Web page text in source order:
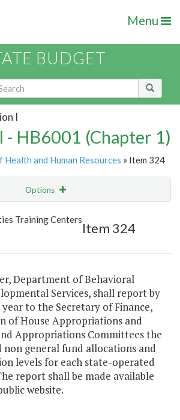
Menu
BUDGET
I
- HB6001 (Chapter 1)
and Human Resources » Item 324
Options
Highlight Email
Training Centers
Item 324
Department of Behavioral
Services, shall report by
to the Secretary of Finance,
of House Appropriations and
Appropriations Committees the
non general fund allocations and
levels for each state-operated
report shall be made available
website.